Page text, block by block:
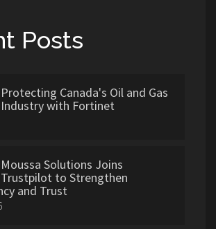
Posts
Protecting Canada's Oil and Gas
Industry with Fortinet
Moussa Solutions Joins
Trustpilot to Strengthen
and Trust